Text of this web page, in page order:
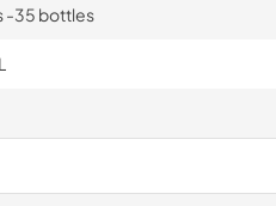
-35 bottles